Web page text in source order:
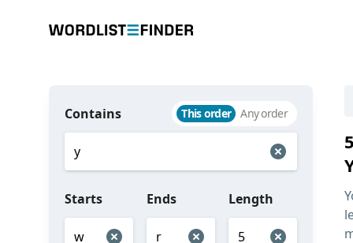
Contains This order Any order
Starts Ends Length